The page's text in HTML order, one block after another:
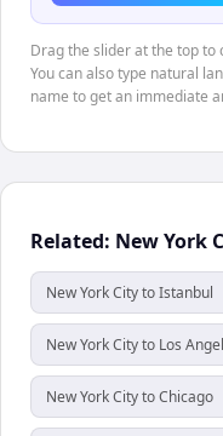
Drag the slider at the top to
You can also type natural
name to get an immediate
Related: New York
New York City to Istanbul
New York City to Los
New York City to Chicago